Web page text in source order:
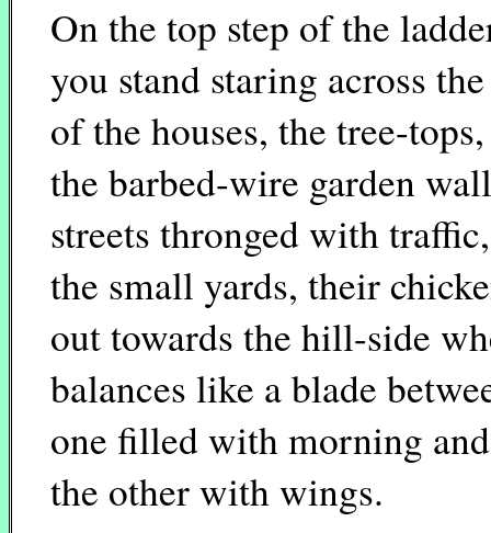
On the top step of the
you stand staring across
of the houses, the tree-
the barbed-wire garden
streets thronged with
the small yards, their
out towards the hill-side
balances like a blade
one filled with morning
the other with wings.